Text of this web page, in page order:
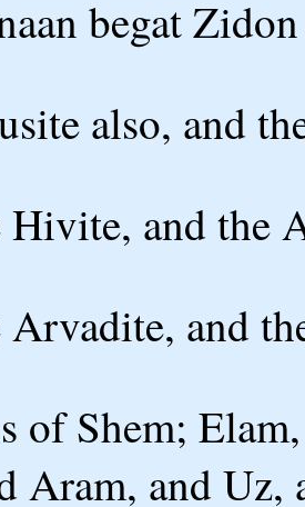
begat
also, and
and the
and
of Shem;
Aram, and Uz,